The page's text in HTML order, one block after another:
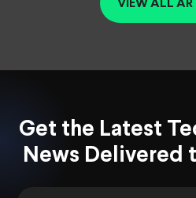
VIEW ALL
Get the Latest
News Delivered